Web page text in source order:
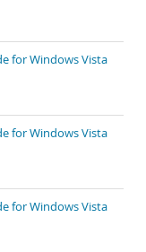
for Windows Vista
for Windows Vista
for Windows Vista